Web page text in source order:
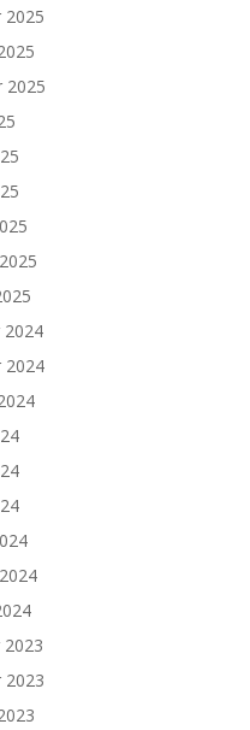
2025
2025
2024
2024
2023